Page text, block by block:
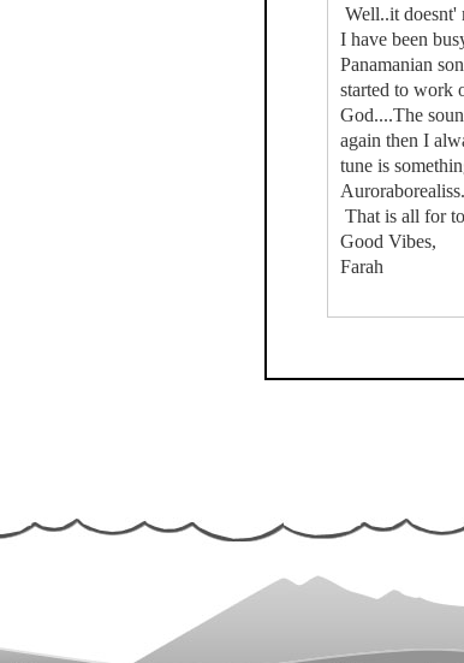
Well..it doesnt'
I have been
Panamanian
started to work
God....The
again then I
tune is
That is all for
Good Vibes,
Farah